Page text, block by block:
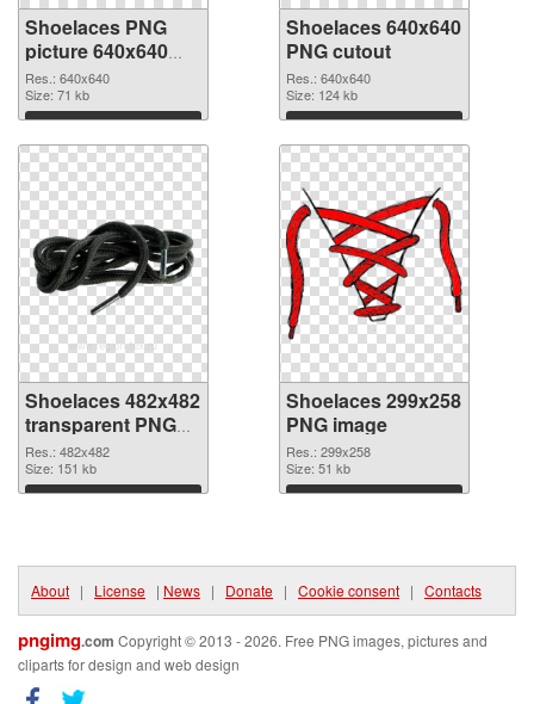
Shoelaces PNG
picture 640x640
PNG picture
Res.: 640x640
Size: 71 kb
Download
Shoelaces 640x640
PNG cutout
Res.: 640x640
Size: 124 kb
Download
Shoelaces 482x482
transparent PNG
graphic
Res.: 482x482
Size: 151 kb
Download
Shoelaces 299x258
PNG image
Res.: 299x258
Size: 51 kb
Download
About | License | News | Donate | Cookie consent | Contacts
pngimg.com Copyright © 2013 - 2026. Free PNG images, pictures and
cliparts for design and web design